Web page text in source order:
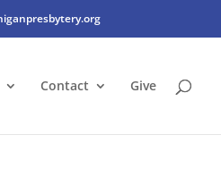
Contact Give